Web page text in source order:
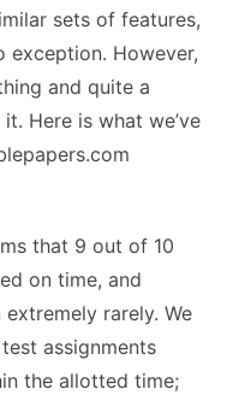
sets of features,
exception. However,
and quite a
Here is what we’ve
that 9 out of 10
on time, and
rarely. We
assignments
the allotted time;